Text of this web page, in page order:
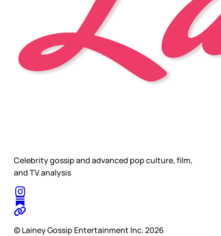
Celebrity gossip and advanced pop culture, film,
and TV analysis
© Lainey Gossip Entertainment Inc. 2026